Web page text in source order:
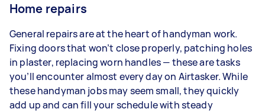
Home repairs
General repairs are at the heart of handyman work.
Fixing doors that won’t close properly, patching holes
in plaster, replacing worn handles — these are tasks
you’ll encounter almost every day on Airtasker. While
these handyman jobs may seem small, they quickly
add up and can fill your schedule with steady